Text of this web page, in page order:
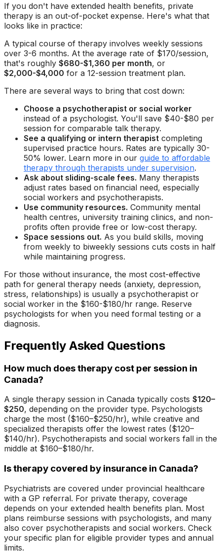
If you don't have extended health benefits, private
therapy is an out-of-pocket expense. Here's what that
looks like in practice:
A typical course of therapy involves weekly sessions
over 3-6 months. At the average rate of $170/session,
that's roughly $680-$1,360 per month, or
$2,000-$4,000 for a 12-session treatment plan.
There are several ways to bring that cost down:
Choose a psychotherapist or social worker
instead of a psychologist. You'll save $40-$80 per
session for comparable talk therapy.
See a qualifying or intern therapist completing
supervised practice hours. Rates are typically 30-
50% lower. Learn more in our guide to affordable
therapy through therapists under supervision.
Ask about sliding-scale fees. Many therapists
adjust rates based on financial need, especially
social workers and psychotherapists.
Use community resources. Community mental
health centres, university training clinics, and non-
profits often provide free or low-cost therapy.
Space sessions out. As you build skills, moving
from weekly to biweekly sessions cuts costs in half
while maintaining progress.
For those without insurance, the most cost-effective
path for general therapy needs (anxiety, depression,
stress, relationships) is usually a psychotherapist or
social worker in the $160-$180/hr range. Reserve
psychologists for when you need formal testing or a
diagnosis.
Frequently Asked Questions
How much does therapy cost per session in
Canada?
A single therapy session in Canada typically costs $120–
$250, depending on the provider type. Psychologists
charge the most ($160–$250/hr), while creative and
specialized therapists offer the lowest rates ($120–
$140/hr). Psychotherapists and social workers fall in the
middle at $160–$180/hr.
Is therapy covered by insurance in Canada?
Psychiatrists are covered under provincial healthcare
with a GP referral. For private therapy, coverage
depends on your extended health benefits plan. Most
plans reimburse sessions with psychologists, and many
also cover psychotherapists and social workers. Check
your specific plan for eligible provider types and annual
limits.